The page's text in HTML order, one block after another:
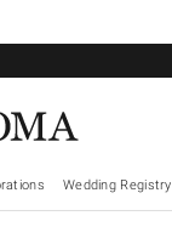
Wedding Registry